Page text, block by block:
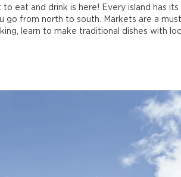
eat and drink is here! Every island has
go from north to south. Markets are a
learn to make traditional dishes with